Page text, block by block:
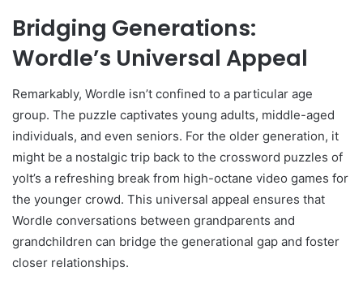
Bridging Generations:
Wordle’s Universal Appeal
Remarkably, Wordle isn’t confined to a particular age
group. The puzzle captivates young adults, middle-aged
individuals, and even seniors. For the older generation, it
might be a nostalgic trip back to the crossword puzzles of
yoIt’s a refreshing break from high-octane video games for
the younger crowd. This universal appeal ensures that
Wordle conversations between grandparents and
grandchildren can bridge the generational gap and foster
closer relationships.